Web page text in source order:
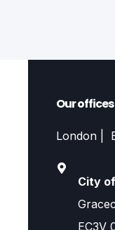
Our offices
London |
City
EC3V